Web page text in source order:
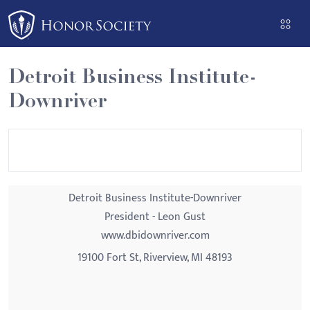
Please
note:
This
website
includes
an
Detroit Business Institute-
Downriver
Detroit Business Institute-Downriver
President - Leon Gust
www.dbidownriver.com
19100 Fort St, Riverview, MI 48193